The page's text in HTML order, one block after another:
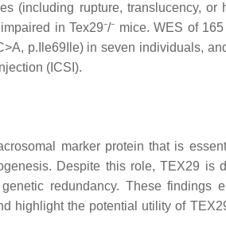
(including rupture, translucency,
in Tex29⁻/⁻ mice. WES of
p.Ile69Ile) in seven individuals,
(ICSI).
marker protein that is
Despite this role, TEX29 is
redundancy. These findings
highlight the potential utility of